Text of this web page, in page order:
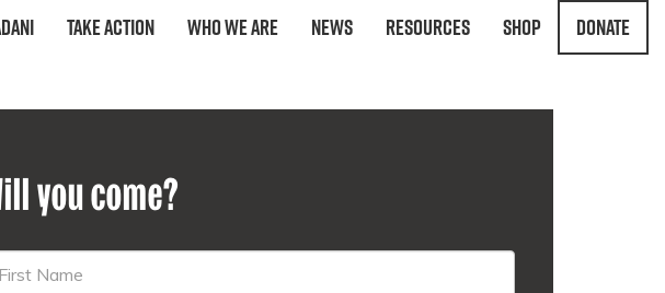
Take Action Who We Are News Resources Shop Donate
you come?